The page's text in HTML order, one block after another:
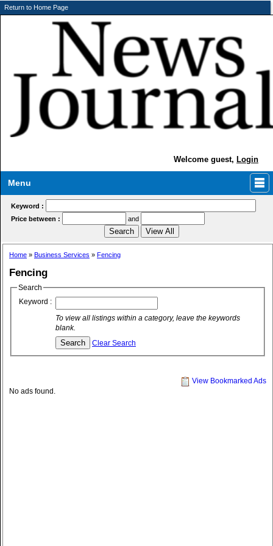
Return to Home Page
Welcome guest, Login
Menu
Keyword :
Price between :
and
Home » Business Services » Fencing
Fencing
Search
Keyword :
To view all listings within a category, leave the keywords
blank.
Clear Search
View Bookmarked Ads
No ads found.